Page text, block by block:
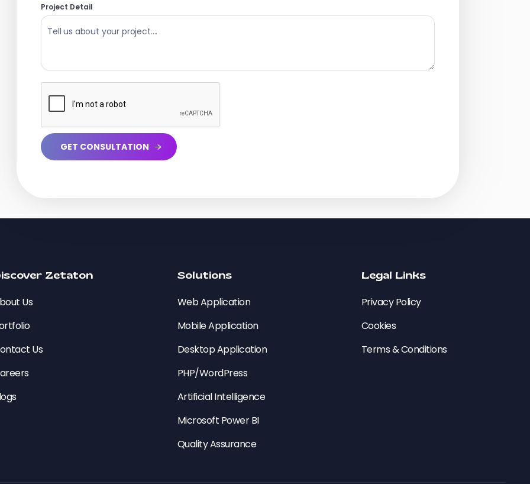
Project Detail
Zetaton
Us
Us
Solutions
Web Application
Mobile Application
Desktop Application
PHP/WordPress
Artificial Intelligence
Microsoft Power BI
Quality Assurance
Legal Links
Privacy Policy
Cookies
Terms & Conditions